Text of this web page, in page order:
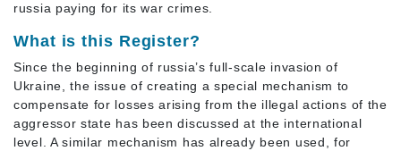
russia paying for its war crimes.
What is this Register?
Since the beginning of russia’s full-scale invasion of
Ukraine, the issue of creating a special mechanism to
compensate for losses arising from the illegal actions of the
aggressor state has been discussed at the international
level. A similar mechanism has already been used, for